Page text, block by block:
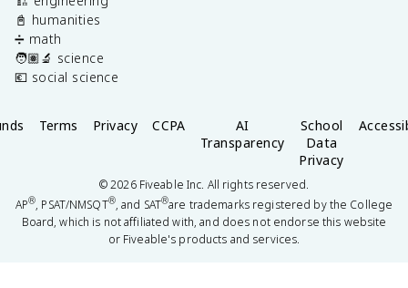
📓 humanities
➗ math
🧑🏽‍🔬 science
💶 social science
Terms Privacy CCPA
AI
Transparency
School
Data
Privacy
©2026Fiveable Inc. All rights reserved.
AP®, PSAT/NMSQT®, and SAT®are trademarks registered by the College
Board, which is not affiliated with, and does not endorse this website
or Fiveable's products and services.